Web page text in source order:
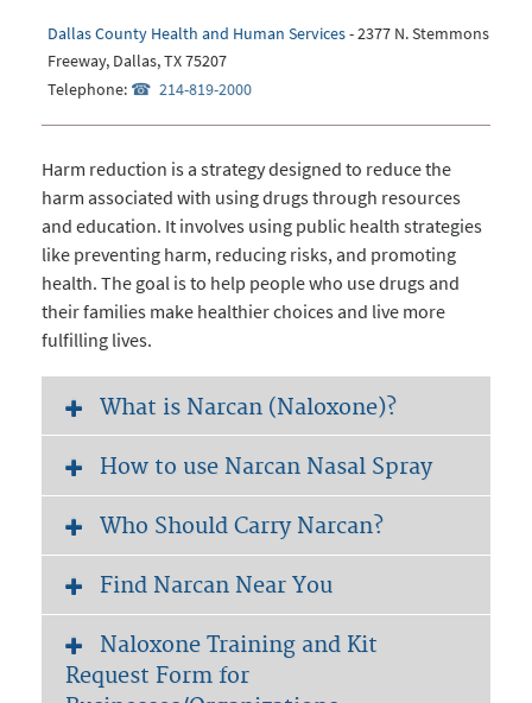
Dallas County Health and Human Services- 2377 N. Stemmons
Freeway, Dallas, TX 75207
Telephone:
214-819-2000
Harm reduction is a strategy designed to reduce the
harm associated with using drugs through resources
and education. It involves using public health strategies
like preventing harm, reducing risks, and promoting
health. The goal is to help people who use drugs and
their families make healthier choices and live more
fulfilling lives.
What is Narcan (Naloxone)?
How to use Narcan Nasal Spray
Who Should Carry Narcan?
Find Narcan Near You
Naloxone Training and Kit
Request Form for